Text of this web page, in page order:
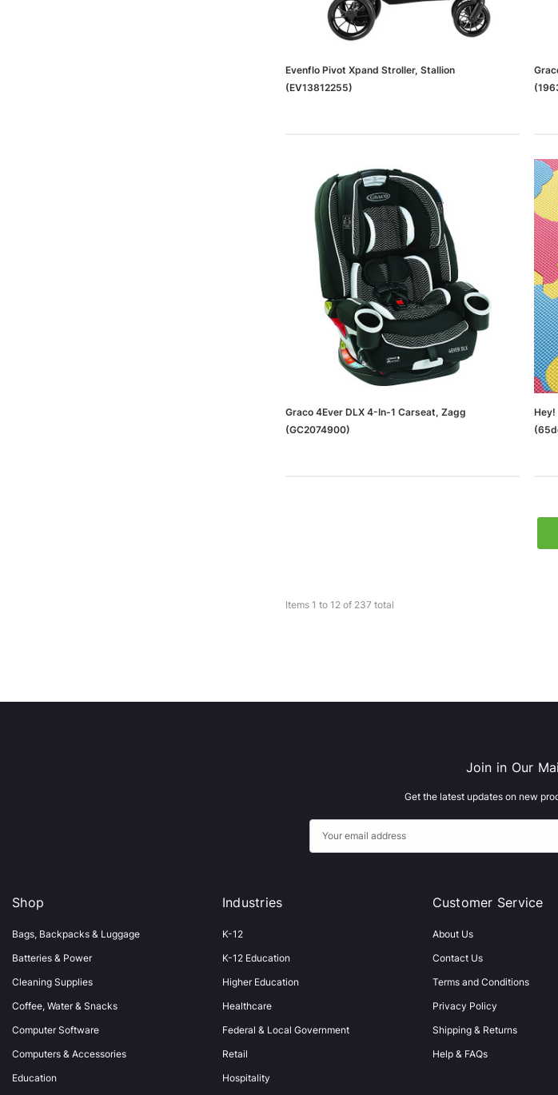
Evenflo Pivot Xpand Stroller, Stallion
(EV13812255)
Graco 4Ever DLX 4-In-1 Carseat, Zagg
(GC2074900)
Hey!
Items 1 to 12 of 237 total
Join in Our
Get the latest updates on new
m
s
Shop
Bags, Backpacks & Luggage
Batteries & Power
Cleaning Supplies
Coffee, Water & Snacks
Computer Software
Computers & Accessories
Education
Industries
K-12
K-12 Education
Higher Education
Healthcare
Federal & Local Government
Retail
Hospitality
Customer Service
About Us
Contact Us
Terms and Conditions
Privacy Policy
Shipping & Returns
Help & FAQs